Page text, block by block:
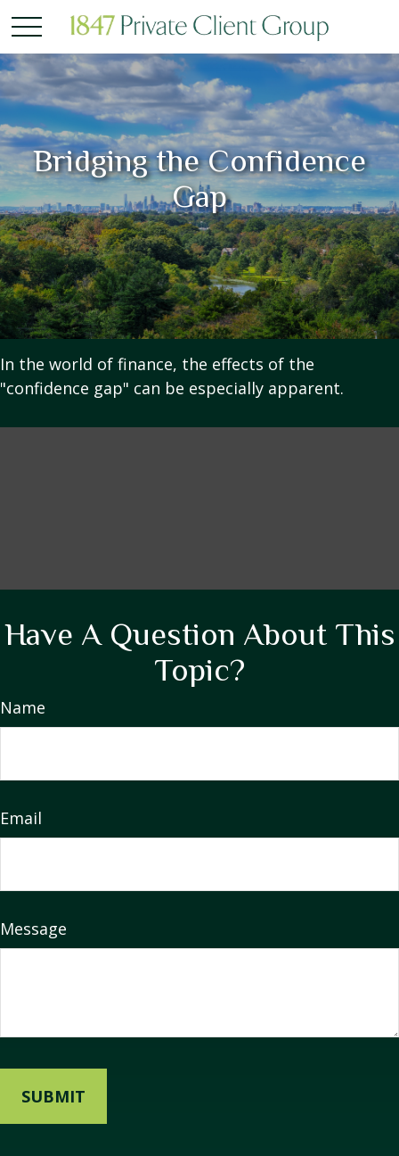
Bridging the Confidence
Gap
In the world of finance, the effects of the
"confidence gap" can be especially apparent.
Have A Question About This
Topic?
Name
Email
Message